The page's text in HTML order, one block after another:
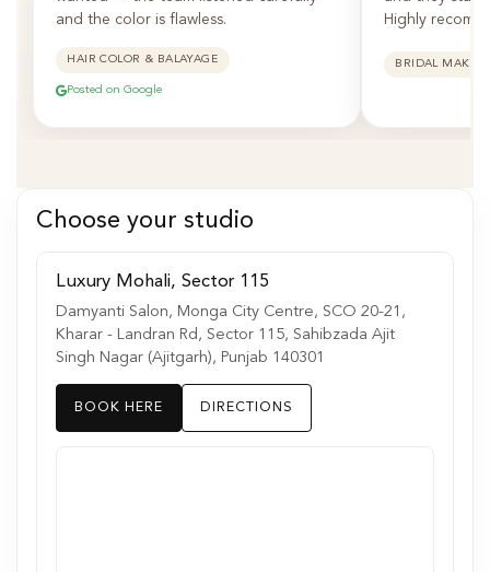
and the color is flawless.
HAIR COLOR & BALAYAGE
Posted on Google
Highly
BRIDAL
Choose your studio
Luxury Mohali, Sector 115
Damyanti Salon, Monga City Centre, SCO 20-21,
Kharar - Landran Rd, Sector 115, Sahibzada Ajit
Singh Nagar (Ajitgarh), Punjab 140301
BOOK HERE DIRECTIONS